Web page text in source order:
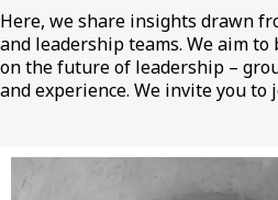
Here, we share insights drawn
and leadership teams. We aim
on the future of leadership –
and experience. We invite you to